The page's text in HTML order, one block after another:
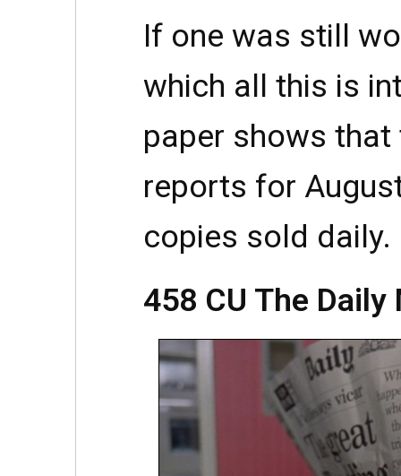
If one was still
which all this is
paper shows that
reports for
copies sold daily.
458 CU The Daily